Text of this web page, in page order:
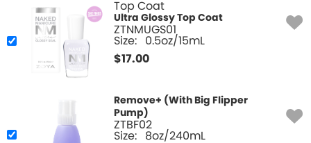
Top Coat
Ultra Glossy Top Coat
ZTNMUGS01
Size: 0.5oz/15mL
$17.00
Remove+ (With Big Flipper
Pump)
ZTBF02
Size: 8oz/240mL